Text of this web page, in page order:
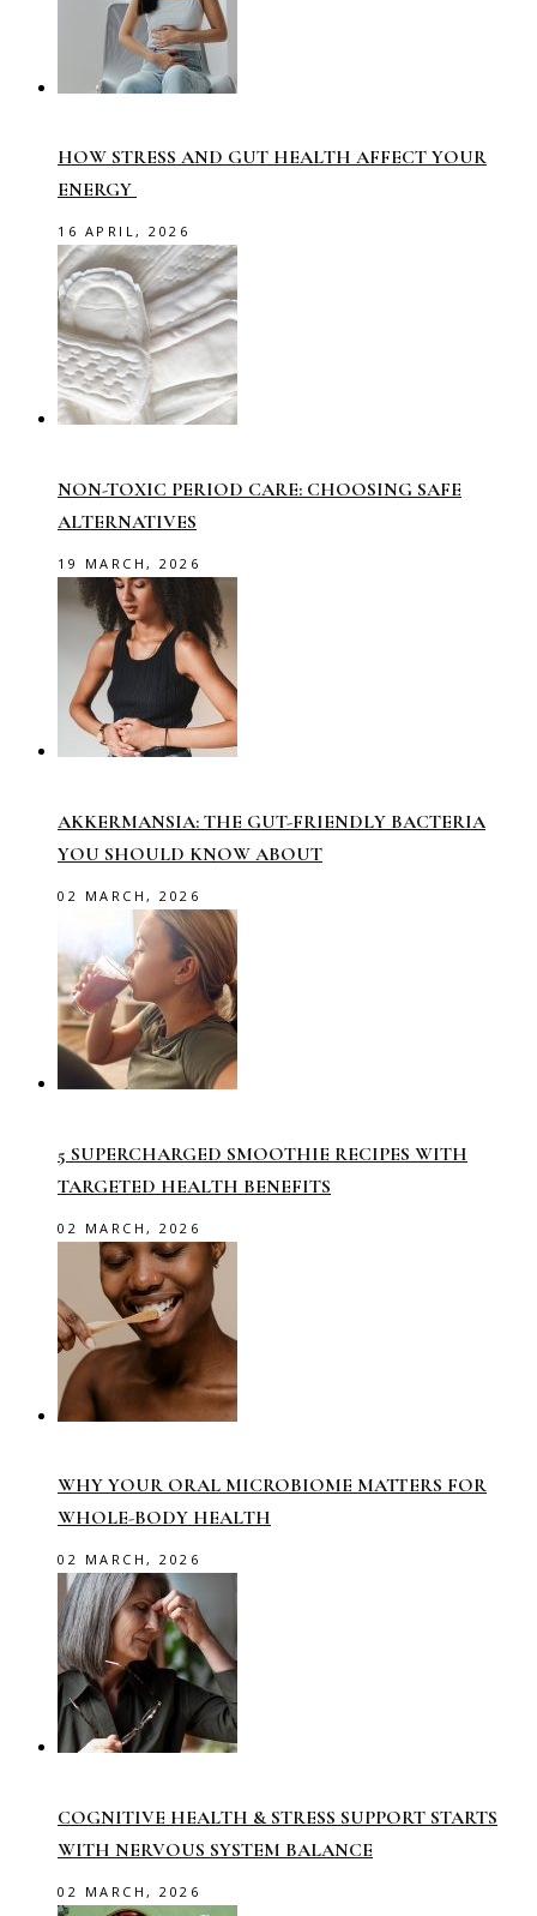
HOW STRESS AND GUT HEALTH AFFECT YOUR
ENERGY
16 APRIL, 2026
NON-TOXIC PERIOD CARE: CHOOSING SAFE
ALTERNATIVES
19 MARCH, 2026
AKKERMANSIA: THE GUT-FRIENDLY BACTERIA
YOU SHOULD KNOW ABOUT
02 MARCH, 2026
5 SUPERCHARGED SMOOTHIE RECIPES WITH
TARGETED HEALTH BENEFITS
02 MARCH, 2026
WHY YOUR ORAL MICROBIOME MATTERS FOR
WHOLE-BODY HEALTH
02 MARCH, 2026
COGNITIVE HEALTH & STRESS SUPPORT STARTS
WITH NERVOUS SYSTEM BALANCE
02 MARCH, 2026